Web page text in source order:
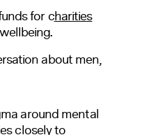
forcharities
about men,
around mental
closely to